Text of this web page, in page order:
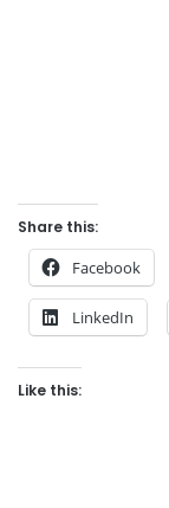
Share this:
Facebook
LinkedIn
Like this: